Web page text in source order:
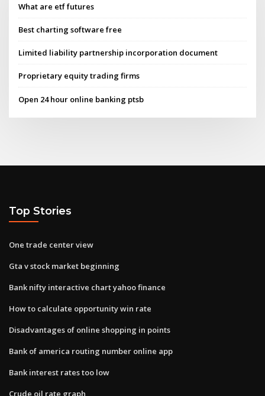
What are etf futures
Best charting software free
Limited liability partnership incorporation document
Proprietary equity trading firms
Open 24 hour online banking ptsb
Top Stories
One trade center view
Gta v stock market beginning
Bank nifty interactive chart yahoo finance
How to calculate opportunity win rate
Disadvantages of online shopping in points
Bank of america routing number online app
Bank interest rates too low
Crude oil rate graph